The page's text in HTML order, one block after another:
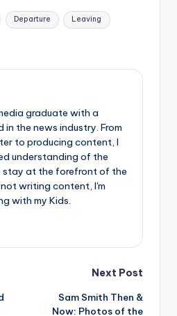
Departure Leaving
graduate with a
in the news industry. From
to producing content, I
understanding of the
stay at the forefront of the
not writing content, I'm
with my Kids.
Next Post
Sam Smith Then &
Now: Photos of the